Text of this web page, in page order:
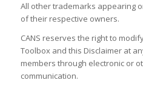
All other trademarks appearing
of their respective owners.
CANS reserves the right to
Toolbox and this Disclaimer at
members through electronic or
communication.